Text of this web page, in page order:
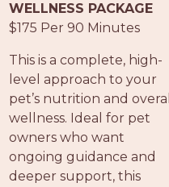
WELLNESS PACKAGE
$175 Per 90 Minutes
This is a complete, high-
level approach to your
pet’s nutrition and overall
wellness. Ideal for pet
owners who want
ongoing guidance and
deeper support, this